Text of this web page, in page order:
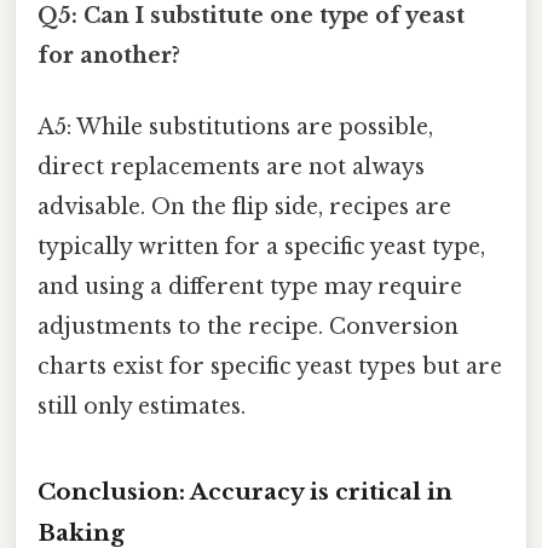
Q5: Can I substitute one type of yeast
for another?
A5: While substitutions are possible,
direct replacements are not always
advisable. On the flip side, recipes are
typically written for a specific yeast type,
and using a different type may require
adjustments to the recipe. Conversion
charts exist for specific yeast types but are
still only estimates.
Conclusion: Accuracy is critical in
Baking